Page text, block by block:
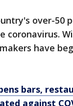
over-50
coronavirus.
have
bars,
against